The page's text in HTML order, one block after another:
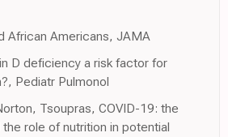
African Americans, JAMA
D deficiency a risk factor for
Pediatr Pulmonol
Tsoupras, COVID-19: the
role of nutrition in potential